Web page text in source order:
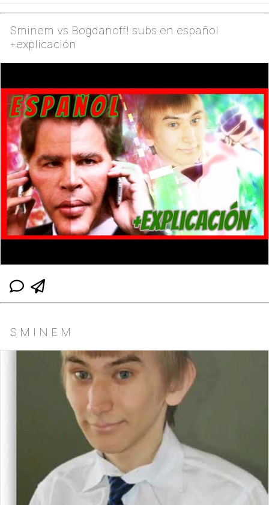
Sminem vs Bogdanoff! subs en español
+explicación
S M I N E M